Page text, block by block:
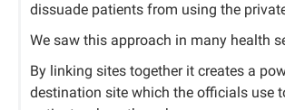
dissuade patients from using the
We saw this approach in many health
By linking sites together it creates a
destination site which the officials use